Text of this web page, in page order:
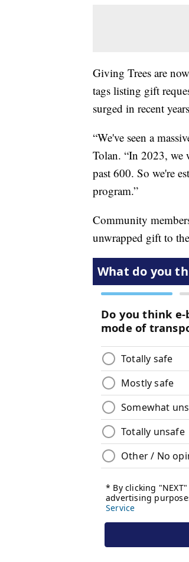
Giving Trees are
tags listing gift
surged in recent
“We've seen a
Tolan. “In 2023, we
past 600. So we're
program.”
Community
unwrapped gift to